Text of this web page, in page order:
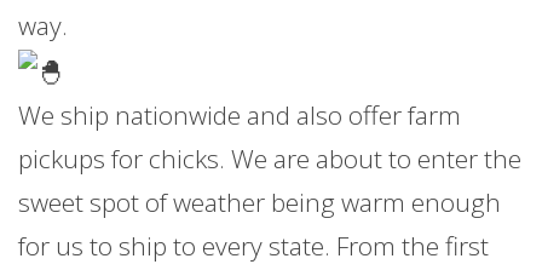
way.
We ship nationwide and also offer farm
pickups for chicks. We are about to enter the
sweet spot of weather being warm enough
for us to ship to every state. From the first